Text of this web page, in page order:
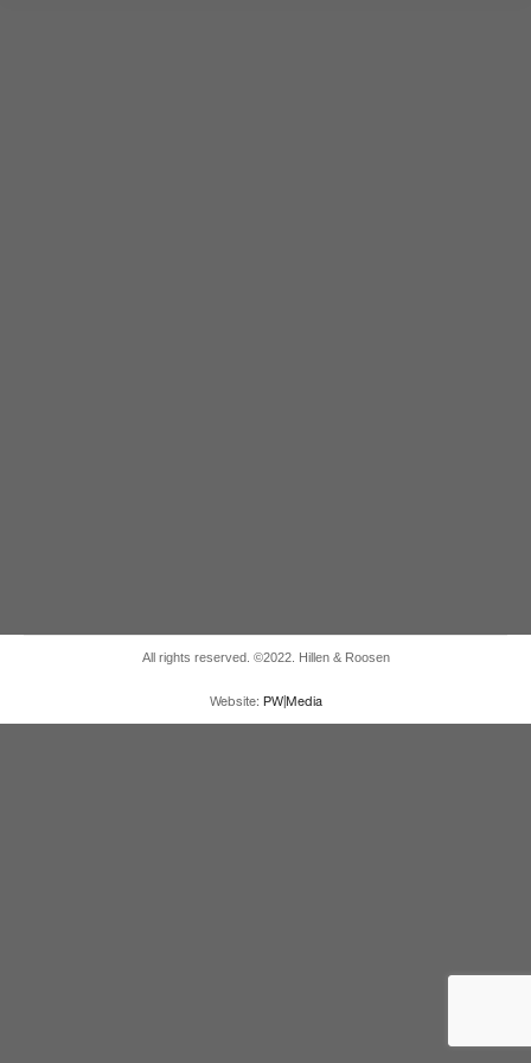
All rights reserved. ©2022. Hillen & Roosen
Website: PW|Media